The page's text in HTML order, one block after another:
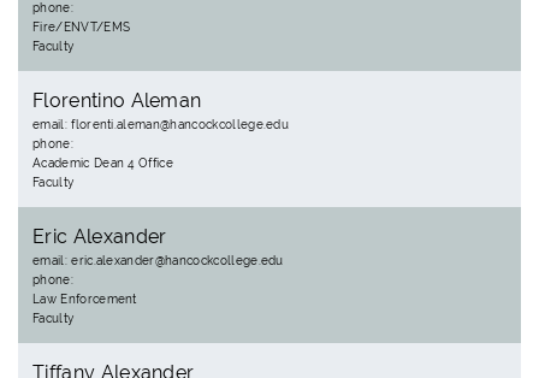
phone:
Fire/ENVT/EMS
Faculty
Florentino Aleman
email: florenti.aleman@hancockcollege.edu
phone:
Academic Dean 4 Office
Faculty
Eric Alexander
email: eric.alexander@hancockcollege.edu
phone:
Law Enforcement
Faculty
Tiffany Alexander